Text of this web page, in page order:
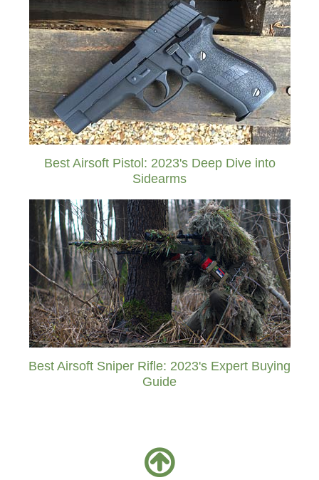
Best Airsoft Pistol: 2023's Deep Dive into
Sidearms
Best Airsoft Sniper Rifle: 2023's Expert Buying
Guide